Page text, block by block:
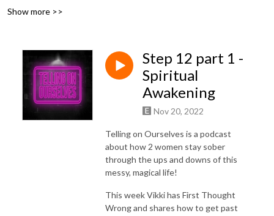
with you the listener to a joyful life!
Show more >>
Step 12 part 1 -
Spiritual
Awakening
Nov 20, 2022
Telling on Ourselves is a podcast
about how 2 women stay sober
through the ups and downs of this
messy, magical life!
This week Vikki has First Thought
Wrong and shares how to get past